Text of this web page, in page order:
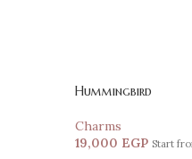
Hummingbird
Charms
19,000 EGP Start